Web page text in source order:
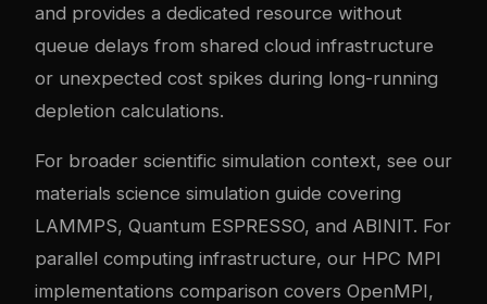
and provides a dedicated resource without
queue delays from shared cloud infrastructure
or unexpected cost spikes during long-running
depletion calculations.
For broader scientific simulation context, see our
materials science simulation guide covering
LAMMPS, Quantum ESPRESSO, and ABINIT. For
parallel computing infrastructure, our HPC MPI
implementations comparison covers OpenMPI,